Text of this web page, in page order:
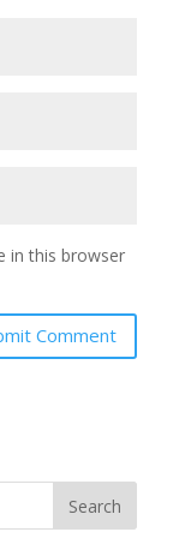
in this browser